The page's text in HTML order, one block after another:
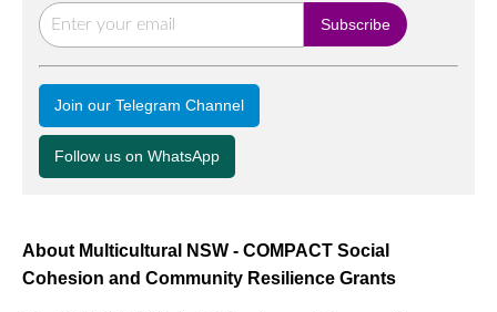
Join our Telegram Channel
Follow us on WhatsApp
About Multicultural NSW - COMPACT Social
Cohesion and Community Resilience Grants